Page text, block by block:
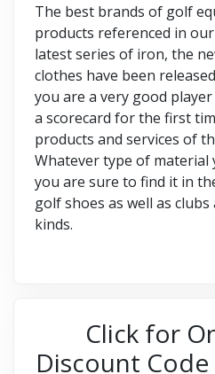
The best brands of golf
products referenced in
latest series of iron, the
clothes have been
you are a very good
a scorecard for the first
products and services of
Whatever type of
you are sure to find it in
golf shoes as well as
kinds.
Click for
Discount